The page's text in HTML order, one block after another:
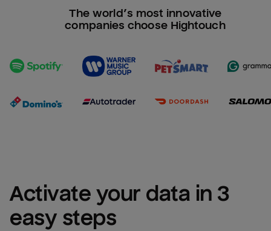
The world’s most innovative
companies choose Hightouch
Activate your data in 3
easy steps